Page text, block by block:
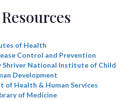
of Health
Control and Prevention
Shriver National Institute of Child
Development
of Health & Human Services
of Medicine